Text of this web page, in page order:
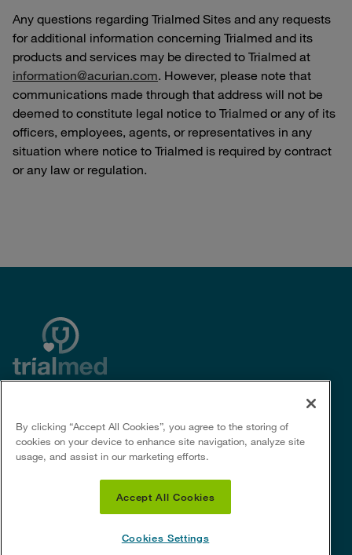
Any questions regarding Trialmed Sites and any requests
for additional information concerning Trialmed and its
products and services may be directed to Trialmed at
information@acurian.com. However, please note that
communications made through that address will not be
deemed to constitute legal notice to Trialmed or any of its
officers, employees, agents, or representatives in any
situation where notice to Trialmed is required by contract
or any law or regulation.
Useful Links
Privacy policy
Privacy notice for certain U.S.
Social Links
CROs
By clicking “Accept All Cookies”, you agree to the storing of
cookies on your device to enhance site navigation, analyze site
usage, and assist in our marketing efforts.
Accept All Cookies
Cookies Settings